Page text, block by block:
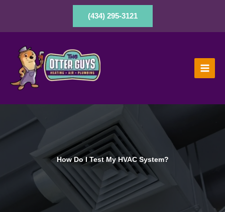
(434) 295-3121
How Do I Test My HVAC System?